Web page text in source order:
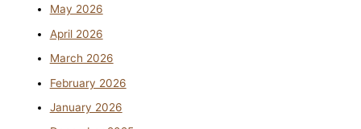
May 2026
April 2026
March 2026
February 2026
January 2026